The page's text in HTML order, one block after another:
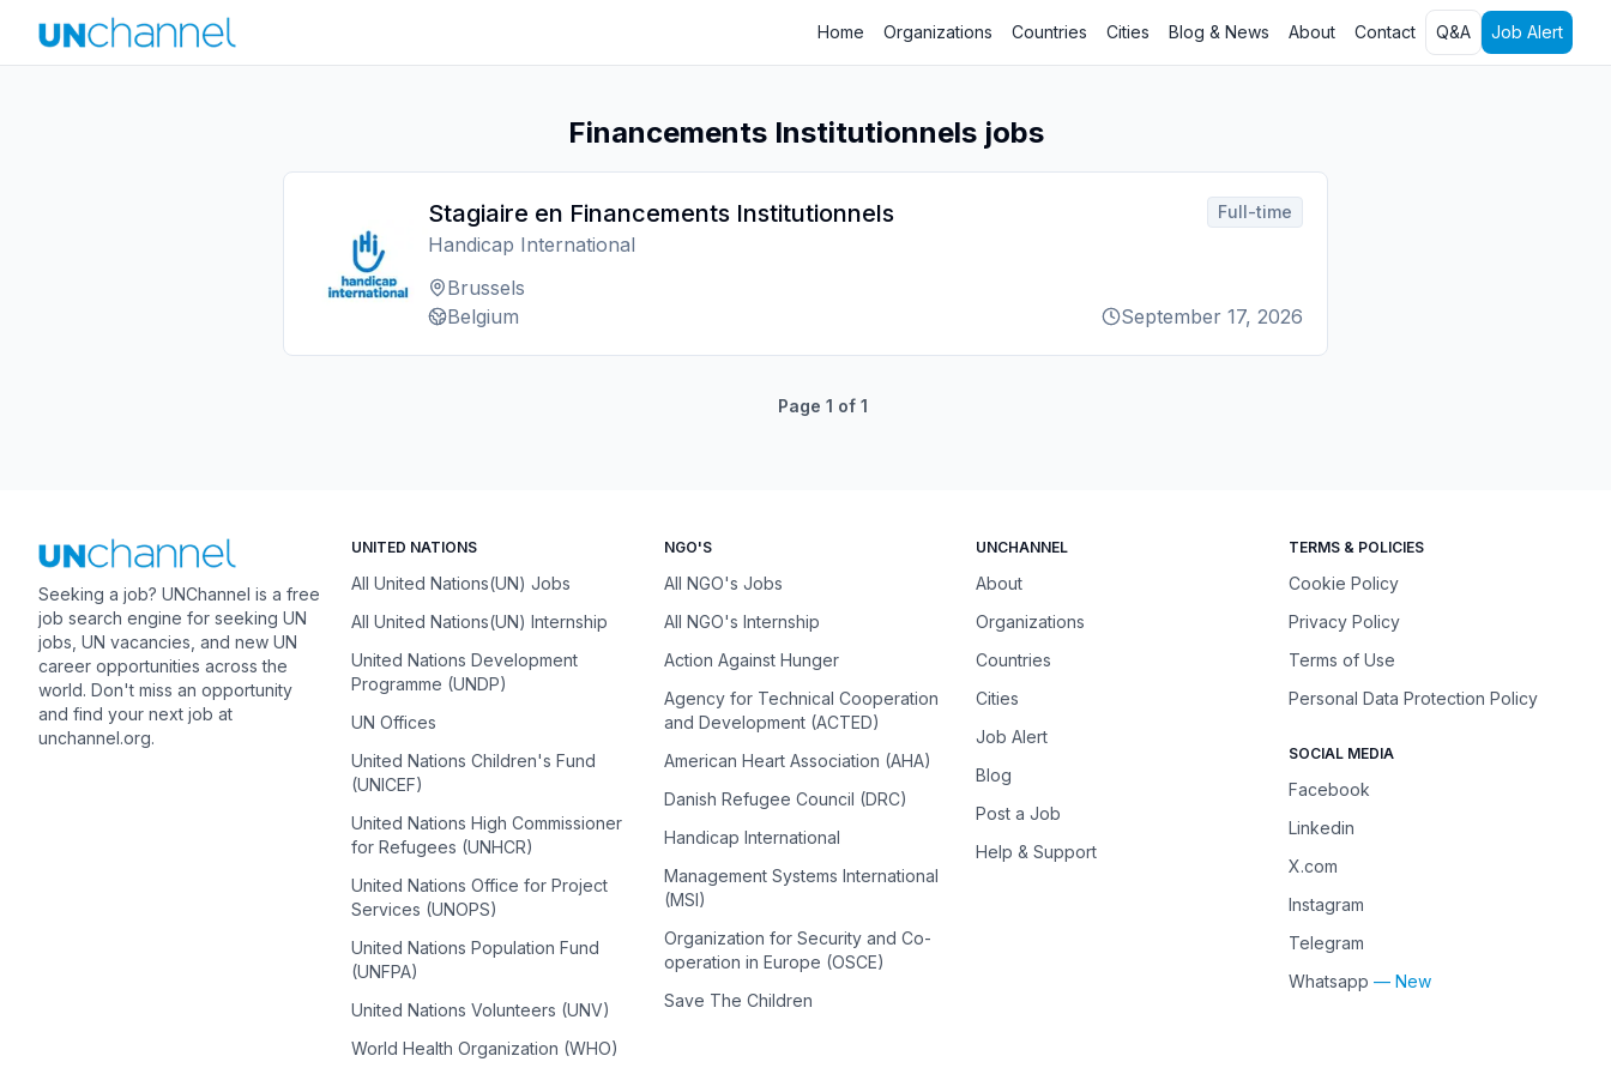
Home Organizations Countries Cities Blog & News About Contact Q&A Job Alert
Financements Institutionnels jobs
Stagiaire en Financements Institutionnels
Handicap International
Brussels
Belgium
Full-time
September 17, 2026
Page 1 of 1
Seeking a job? UNChannel is a free
job search engine for seeking UN
jobs, UN vacancies, and new UN
career opportunities across the
world. Don't miss an opportunity
and find your next job at
unchannel.org.
UNITED NATIONS
All United Nations(UN) Jobs
All United Nations(UN) Internship
United Nations Development
Programme (UNDP)
UN Offices
United Nations Children's Fund
(UNICEF)
United Nations High Commissioner
for Refugees (UNHCR)
United Nations Office for Project
Services (UNOPS)
United Nations Population Fund
(UNFPA)
United Nations Volunteers (UNV)
World Health Organization (WHO)
NGO'S
All NGO's Jobs
All NGO's Internship
Action Against Hunger
Agency for Technical Cooperation
and Development (ACTED)
American Heart Association (AHA)
Danish Refugee Council (DRC)
Handicap International
Management Systems International
(MSI)
Organization for Security and Co-
operation in Europe (OSCE)
Save The Children
UNCHANNEL
About
Organizations
Countries
Cities
Job Alert
Blog
Post a Job
Help & Support
TERMS & POLICIES
Cookie Policy
Privacy Policy
Terms of Use
Personal Data Protection Policy
SOCIAL MEDIA
Facebook
Linkedin
X.com
Instagram
Telegram
Whatsapp — New